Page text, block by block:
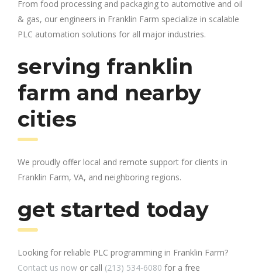
From food processing and packaging to automotive and oil
& gas, our engineers in Franklin Farm specialize in scalable
PLC automation solutions for all major industries.
serving franklin
farm and nearby
cities
We proudly offer local and remote support for clients in
Franklin Farm, VA, and neighboring regions.
get started today
Looking for reliable PLC programming in Franklin Farm?
Contact us now or call (213) 534-6080 for a free